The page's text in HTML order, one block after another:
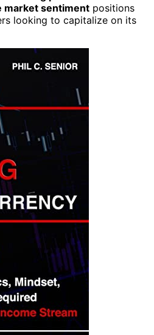
market sentiment positions
looking to capitalize on its